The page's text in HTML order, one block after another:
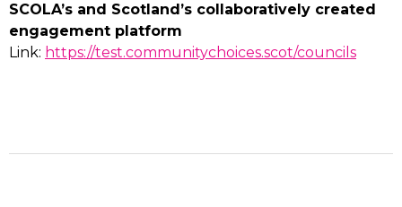
SCOLA’s and Scotland’s collaboratively created
engagement platform
Link: https://test.communitychoices.scot/councils